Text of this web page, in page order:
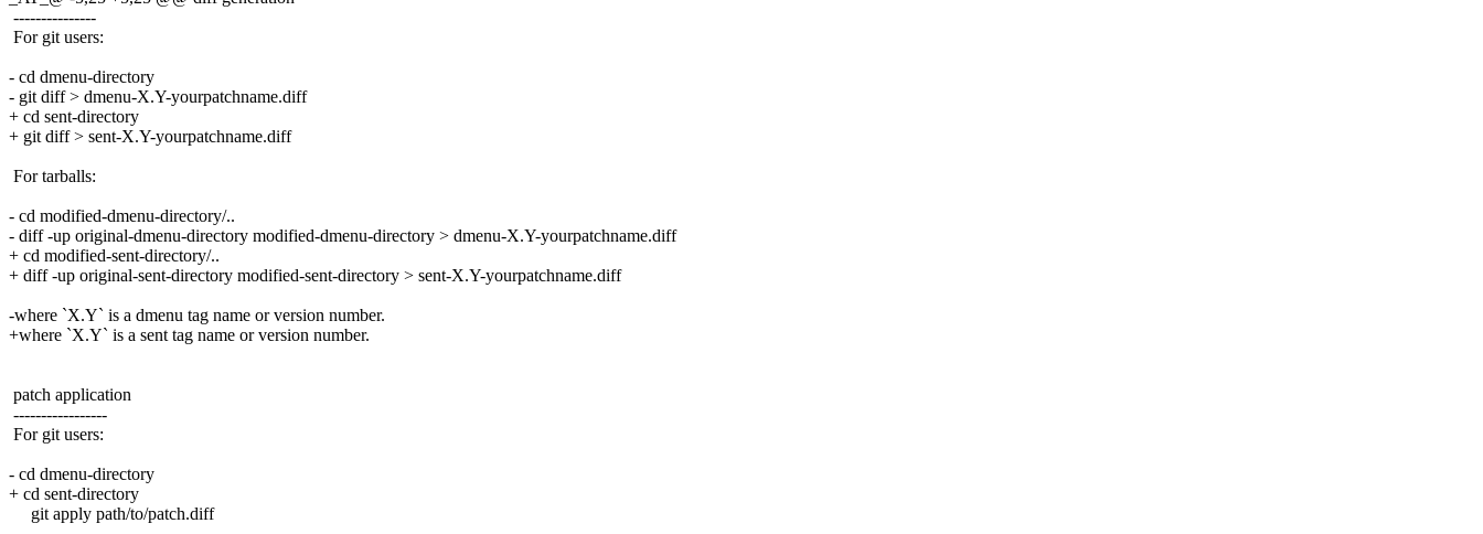
---------------
For git users:
- cd dmenu-directory
- git diff > dmenu-X.Y-yourpatchname.diff
+ cd sent-directory
+ git diff > sent-X.Y-yourpatchname.diff
For tarballs:
- cd modified-dmenu-directory/..
- diff -up original-dmenu-directory modified-dmenu-directory > dmenu-X.Y-yourpatchname.diff
+ cd modified-sent-directory/..
+ diff -up original-sent-directory modified-sent-directory > sent-X.Y-yourpatchname.diff
-where `X.Y` is a dmenu tag name or version number.
+where `X.Y` is a sent tag name or version number.
patch application
-----------------
For git users:
- cd dmenu-directory
+ cd sent-directory
git apply path/to/patch.diff